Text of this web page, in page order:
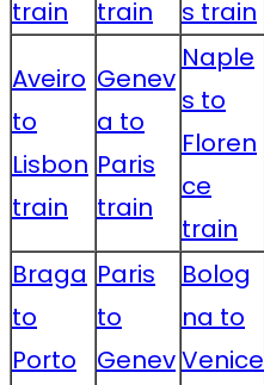
train train s train
Aveiro
to
Lisbon
train
Genev
a to
Paris
train
Naple
s to
Floren
ce
train
Braga
to
Porto
Paris
to
Genev
Bolog
na to
Venice